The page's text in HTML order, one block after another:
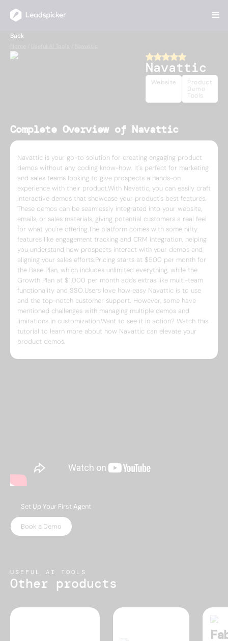
Back
Navattic
Website
Product
Demo
Tools
Complete Overview of Navattic
Navattic is your go-to solution for creating engaging product
demos without any coding know-how. It's perfect for marketing
and sales teams looking to give prospects a hands-on
experience with their product.With Navattic, you can easily craft
interactive demos that showcase your product's best features.
These demos can be seamlessly integrated into your website,
emails, or sales materials, giving potential customers a real feel
for what you're offering.The platform comes with some nifty
features like engagement tracking and CRM integration, helping
you understand how prospects interact with your demos and
aligning your sales efforts.Pricing starts at $500 per month for
the Base Plan, which includes unlimited everything, while the
Growth Plan at $1,000 per month adds extras like multi-team
functionality and SSO.Users love how easy Navattic is to use
and the top-notch customer support. However, some have
mentioned challenges with managing multiple demos and
limitations in customization.Want to see it in action? Watch this
tutorial to learn more about how Navattic can elevate your
product demos.
Set Up Your First Agent
Book a Demo
USEFUL AI TOOLS
Other products